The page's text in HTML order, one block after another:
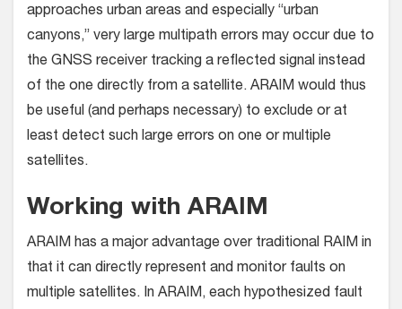
approaches urban areas and especially “urban
canyons,” very large multipath errors may occur due to
the GNSS receiver tracking a reflected signal instead
of the one directly from a satellite. ARAIM would thus
be useful (and perhaps necessary) to exclude or at
least detect such large errors on one or multiple
satellites.
Working with ARAIM
ARAIM has a major advantage over traditional RAIM in
that it can directly represent and monitor faults on
multiple satellites. In ARAIM, each hypothesized fault